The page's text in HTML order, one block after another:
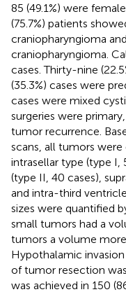
85 (49.1%) were
(75.7%) patients
craniopharyngioma
craniopharyngioma.
cases. Thirty-nine
(35.3%) cases were
cases were mixed
surgeries were
tumor recurrence.
scans, all tumors
intrasellar type (type I,
(type II, 40 cases),
and intra-third
sizes were quantified
small tumors had a
tumors a volume
Hypothalamic
of tumor resection was
was achieved in 150